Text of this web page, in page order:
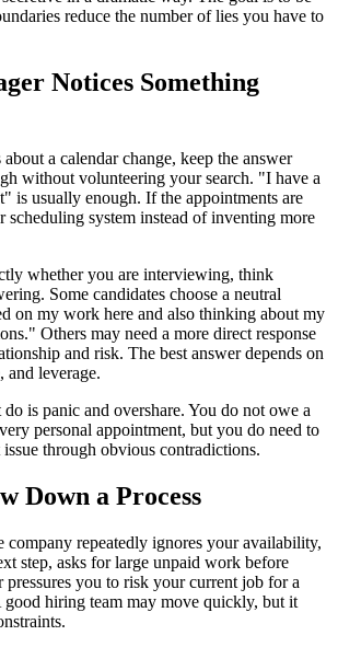
reduce the number of lies you have to
Notices Something
a calendar change, keep the answer
without volunteering your search. "I have a
is usually enough. If the appointments are
scheduling system instead of inventing more
whether you are interviewing, think
Some candidates choose a neutral
on my work here and also thinking about my
Others may need a more direct response
and risk. The best answer depends on
and leverage.
is panic and overshare. You do not owe a
personal appointment, but you do need to
through obvious contradictions.
Down a Process
company repeatedly ignores your availability,
step, asks for large unpaid work before
pressures you to risk your current job for a
hiring team may move quickly, but it